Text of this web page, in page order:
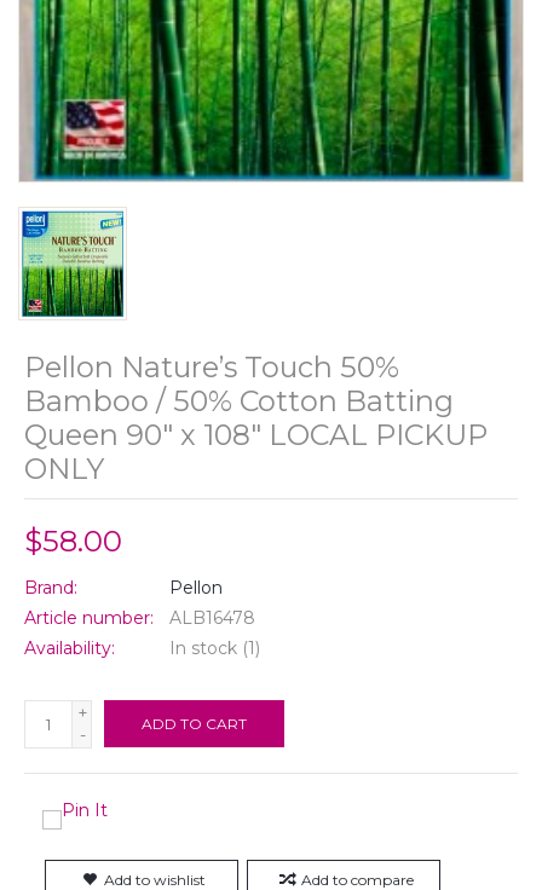
Pellon Nature’s Touch 50%
Bamboo / 50% Cotton Batting
Queen 90" x 108" LOCAL PICKUP
ONLY
$58.00
Brand:
Pellon
Article number:
ALB16478
Availability:
In stock (1)
+
-
ADD TO CART
Add to wishlist Add to compare